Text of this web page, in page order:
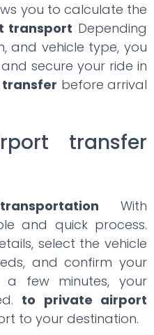
you to calculate the
transport Depending
and vehicle type, you
secure your ride in
before arrival
transfer
With
and quick process.
select the vehicle
and confirm your
a few minutes, your
to private airport
to your destination.